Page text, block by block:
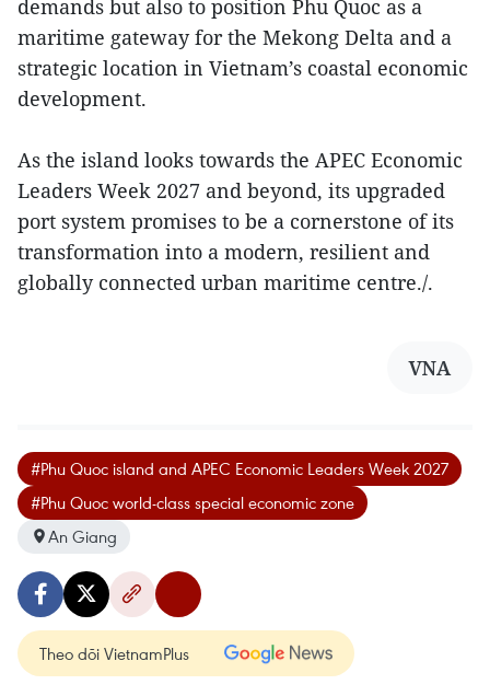
demands but also to position Phu Quoc as a
maritime gateway for the Mekong Delta and a
strategic location in Vietnam’s coastal economic
development.
As the island looks towards the APEC Economic
Leaders Week 2027 and beyond, its upgraded
port system promises to be a cornerstone of its
transformation into a modern, resilient and
globally connected urban maritime centre./.
VNA
#Phu Quoc island and APEC Economic Leaders Week 2027
#Phu Quoc world-class special economic zone
An Giang
Theo dõi VietnamPlus